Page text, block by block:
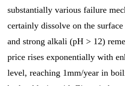
substantially various failure
certainly dissolve on the
and strong alkali (pH > 12)
price rises exponentially with
level, reaching 1mm/year in